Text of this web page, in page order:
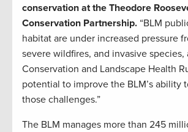
conservation at the Theodore
Conservation Partnership. “BLM
habitat are under increased pressure
severe wildfires, and invasive species,
Conservation and Landscape Health
potential to improve the BLM’s ability
those challenges.”
The BLM manages more than 245